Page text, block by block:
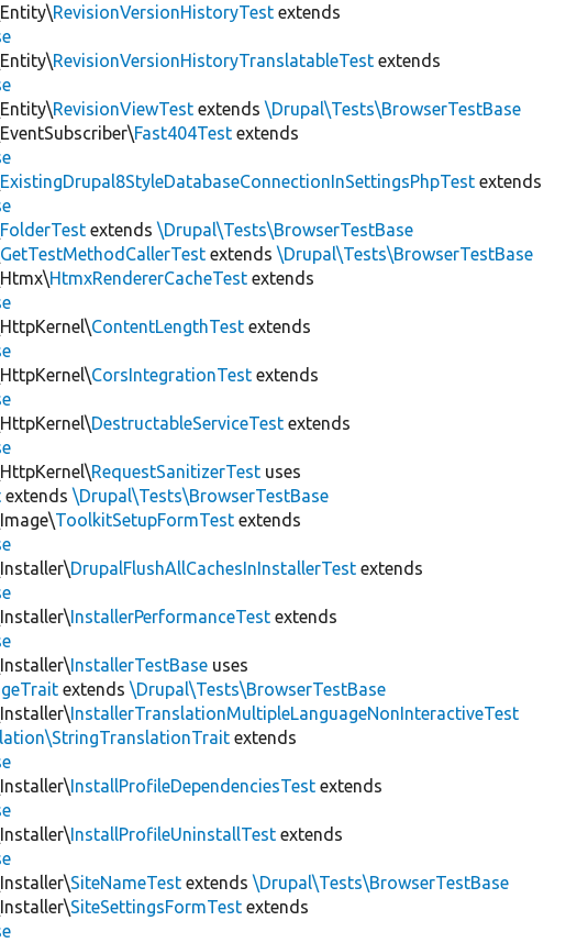
RevisionVersionHistoryTest extends
RevisionVersionHistoryTranslatableTest extends
RevisionViewTest extends\Drupal\Tests\BrowserTestBase
Fast404Test extends
ExistingDrupal8StyleDatabaseConnectionInSettingsPhpTest extends
FolderTest extends\Drupal\Tests\BrowserTestBase
GetTestMethodCallerTest extends\Drupal\Tests\BrowserTestBase
HtmxRendererCacheTest extends
ContentLengthTest extends
CorsIntegrationTest extends
DestructableServiceTest extends
RequestSanitizerTest uses
extends\Drupal\Tests\BrowserTestBase
ToolkitSetupFormTest extends
DrupalFlushAllCachesInInstallerTest extends
InstallerPerformanceTest extends
InstallerTestBase uses
extends\Drupal\Tests\BrowserTestBase
InstallerTranslationMultipleLanguageNonInteractiveTest
extends
InstallProfileDependenciesTest extends
InstallProfileUninstallTest extends
SiteNameTest extends\Drupal\Tests\BrowserTestBase
SiteSettingsFormTest extends